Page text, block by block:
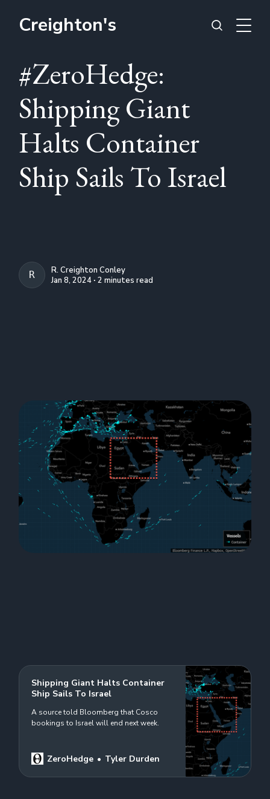
Creighton's
#ZeroHedge:
Shipping Giant
Halts Container
Ship Sails To Israel
R. CREIGHTON CONLEY
R. Creighton Conley
Jan 8, 2024 ∙ 2 minutes read
Shipping Giant Halts Container
Ship Sails To Israel
A source told Bloomberg that Cosco
bookings to Israel will end next week.
ZeroHedge Tyler Durden